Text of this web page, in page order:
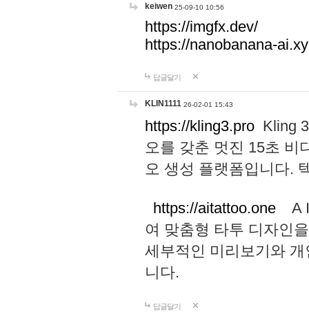
keiwen 25-09-10 10:56
https://imgfx.dev/
https://nanobanana-
답글달기
KLIN1111 26-02-01 15:43
https://kling3.pro Kling
오를 갖춘 멋진 15초 비
오 생성 플랫폼입니다.
https://aitattoo.one A I
여 맞춤형 타투 디자인
세부적인 미리보기와
니다.
답글달기